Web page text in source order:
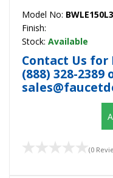
Model No:
Finish:
Stock: Available
Contact Us for
(888) 328-2389
(0